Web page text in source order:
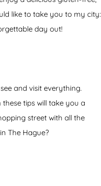
like to take you to my city:
day out!
and visit everything.
tips will take you a
street with all the
The Hague?